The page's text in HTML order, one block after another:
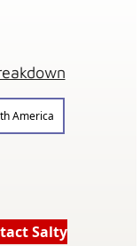
America
Salty